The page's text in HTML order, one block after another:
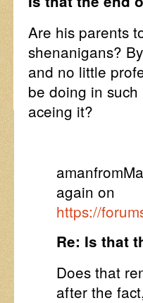
Are his parents
shenanigans?
and no little
be doing in
aceing it?
again on
https://
Re: Is that
Does that
after the